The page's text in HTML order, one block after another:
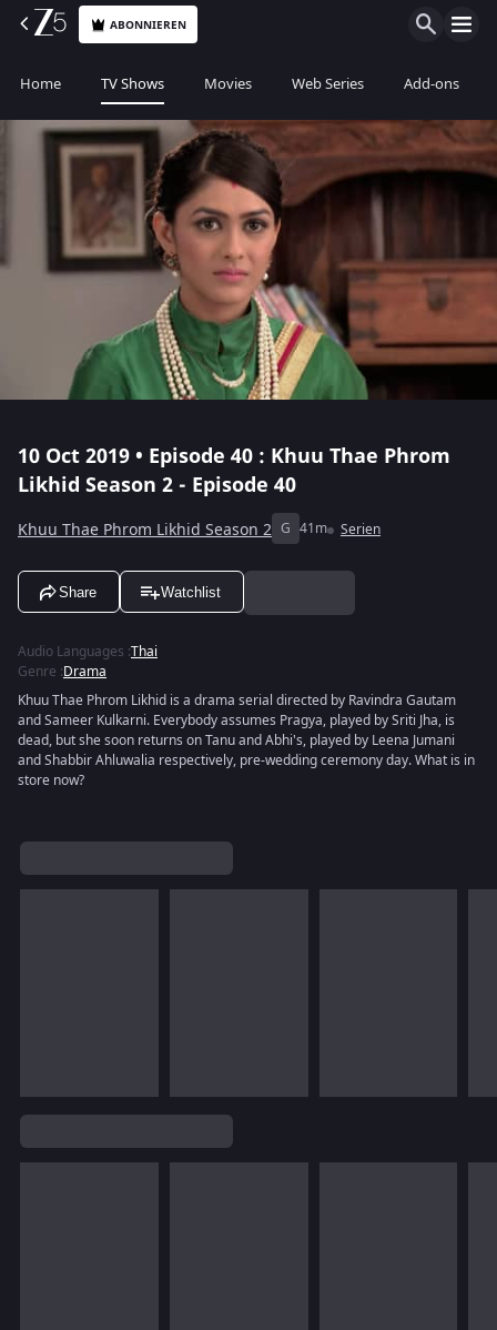
ABONNIEREN
Home TV Shows Movies Web Series Add-ons
10 Oct 2019 • Episode 40 : Khuu Thae Phrom
Likhid Season 2 - Episode 40
Khuu Thae Phrom Likhid Season 2 G 41m Serien
Share Watchlist
Audio Languages :Thai
Genre :Drama
Khuu Thae Phrom Likhid is a drama serial directed by Ravindra Gautam
and Sameer Kulkarni. Everybody assumes Pragya, played by Sriti Jha, is
dead, but she soon returns on Tanu and Abhi's, played by Leena Jumani
and Shabbir Ahluwalia respectively, pre-wedding ceremony day. What is in
store now?